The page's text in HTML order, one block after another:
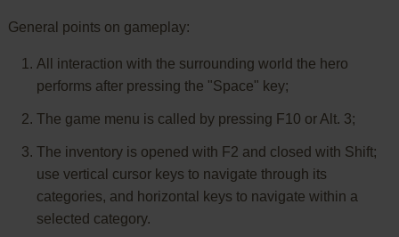
General points on gameplay:
All interaction with the surrounding world the hero
performs after pressing the "Space" key;
The game menu is called by pressing F10 or Alt. 3;
The inventory is opened with F2 and closed with Shift;
use vertical cursor keys to navigate through its
categories, and horizontal keys to navigate within a
selected category.